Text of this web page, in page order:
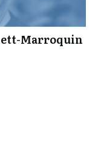
Marroquin